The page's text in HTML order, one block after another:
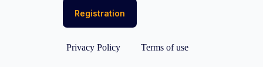
Privacy Policy Terms of use